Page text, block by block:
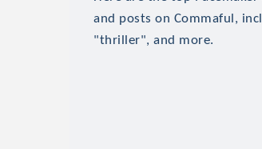
and posts on Commaful,
"thriller", and more.